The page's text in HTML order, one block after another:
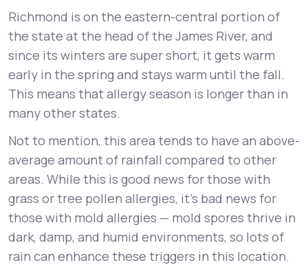
Richmond is on the eastern-central portion of
the state at the head of the James River, and
since its winters are super short, it gets warm
early in the spring and stays warm until the fall.
This means that allergy season is longer than in
many other states.
Not to mention, this area tends to have an above-
average amount of rainfall compared to other
areas. While this is good news for those with
grass or tree pollen allergies, it’s bad news for
those with mold allergies — mold spores thrive in
dark, damp, and humid environments, so lots of
rain can enhance these triggers in this location.